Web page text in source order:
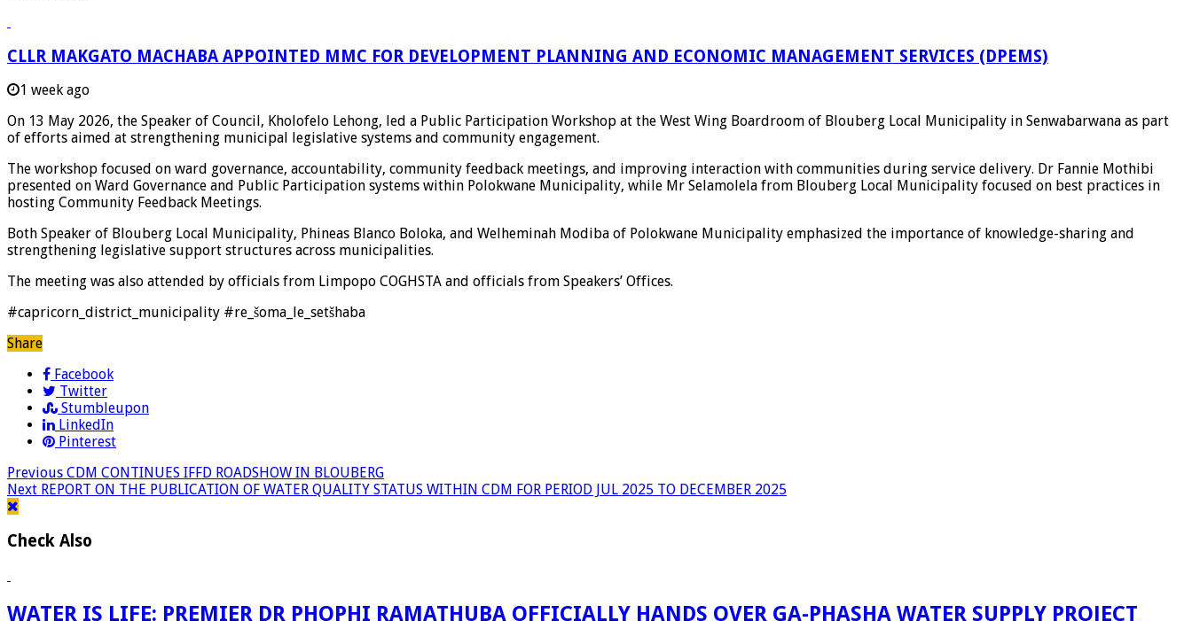
CLLR MAKGATO MACHABA APPOINTED MMC FOR DEVELOPMENT PLANNING AND ECONOMIC MANAGEMENT SERVICES (DPEMS)
1 week ago
On 13 May 2026, the Speaker of Council, Kholofelo Lehong, led a Public Participation Workshop at the West Wing Boardroom of Blouberg Local Municipality in Senwabarwana as part
of efforts aimed at strengthening municipal legislative systems and community engagement.
The workshop focused on ward governance, accountability, community feedback meetings, and improving interaction with communities during service delivery. Dr Fannie Mothibi
presented on Ward Governance and Public Participation systems within Polokwane Municipality, while Mr Selamolela from Blouberg Local Municipality focused on best practices in
hosting Community Feedback Meetings.
Both Speaker of Blouberg Local Municipality, Phineas Blanco Boloka, and Welheminah Modiba of Polokwane Municipality emphasized the importance of knowledge-sharing and
strengthening legislative support structures across municipalities.
The meeting was also attended by officials from Limpopo COGHSTA and officials from Speakers’ Offices.
#capricorn_district_municipality #re_šoma_le_setšhaba
Share
Facebook
Twitter
Stumbleupon
LinkedIn
Pinterest
Previous CDM CONTINUES IFFD ROADSHOW IN BLOUBERG
Next REPORT ON THE PUBLICATION OF WATER QUALITY STATUS WITHIN CDM FOR PERIOD JUL 2025 TO DECEMBER 2025
Check Also
WATER IS LIFE: PREMIER DR PHOPHI RAMATHUBA OFFICIALLY HANDS OVER GA-PHASHA WATER SUPPLY PROJECT